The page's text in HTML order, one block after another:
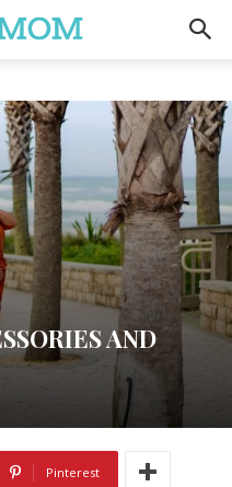
AND
Pinterest